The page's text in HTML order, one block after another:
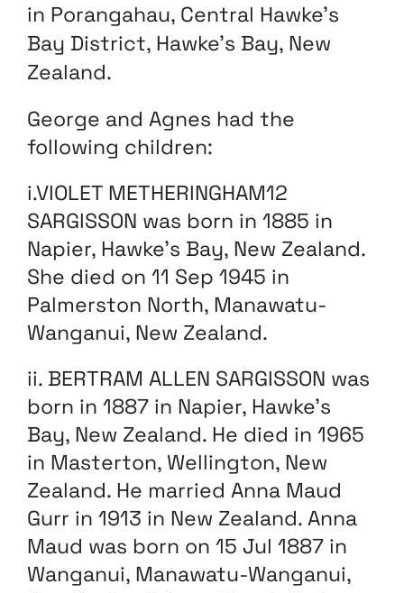
in Porangahau, Central Hawke’s
Bay District, Hawke’s Bay, New
Zealand.
George and Agnes had the
following children:
i.VIOLET METHERINGHAM12
SARGISSON was born in 1885 in
Napier, Hawke’s Bay, New Zealand.
She died on 11 Sep 1945 in
Palmerston North, Manawatu-
Wanganui, New Zealand.
ii. BERTRAM ALLEN SARGISSON was
born in 1887 in Napier, Hawke’s
Bay, New Zealand. He died in 1965
in Masterton, Wellington, New
Zealand. He married Anna Maud
Gurr in 1913 in New Zealand. Anna
Maud was born on 15 Jul 1887 in
Wanganui, Manawatu-Wanganui,